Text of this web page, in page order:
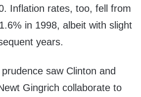
Inflation rates, too, fell from
in 1998, albeit with slight
years.
saw Clinton and
Gingrich collaborate to